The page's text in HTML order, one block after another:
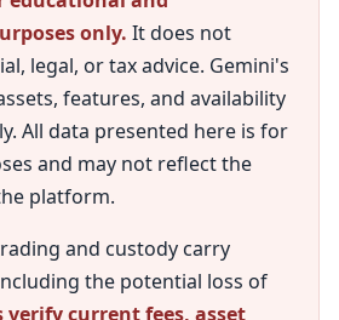
only. It does not
legal, or tax advice. Gemini's
features, and availability
All data presented here is for
and may not reflect the
platform.
and custody carry
the potential loss of
verify current fees, asset